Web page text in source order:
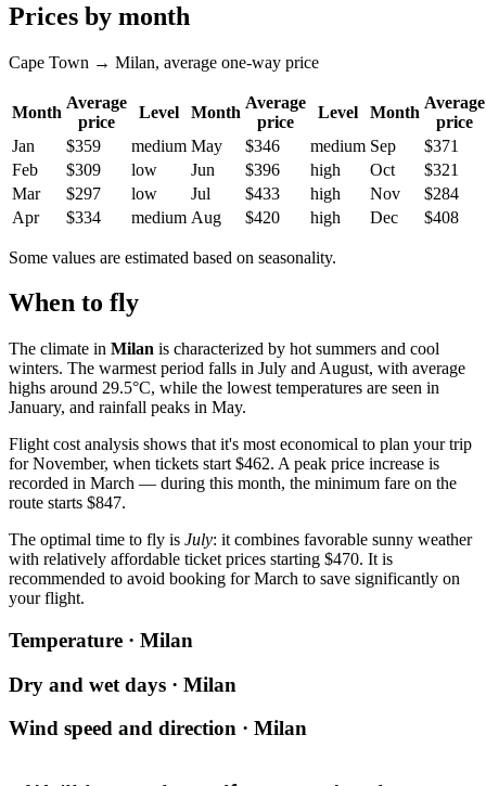
Prices by month
Cape Town → Milan, average one-way price
Month
Average
price
Level Month
Average
price
Level Month
Average
price
Jan
$359 medium May $346 medium Sep
$371
Feb
$309 low Jun $396 high Oct
$321
Mar
$297 low Jul $433 high Nov
$284
Apr
$334 medium Aug $420 high Dec $408
Some values are estimated based on seasonality.
When to fly
The climate in Milan is characterized by hot summers and cool
winters. The warmest period falls in July and August, with average
highs around 29.5°C, while the lowest temperatures are seen in
January, and rainfall peaks in May.
Flight cost analysis shows that it's most economical to plan your trip
for November, when tickets start $462. A peak price increase is
recorded in March — during this month, the minimum fare on the
route starts $847.
The optimal time to fly is July: it combines favorable sunny weather
with relatively affordable ticket prices starting $470. It is
recommended to avoid booking for March to save significantly on
your flight.
Temperature · Milan
Dry and wet days · Milan
Wind speed and direction · Milan